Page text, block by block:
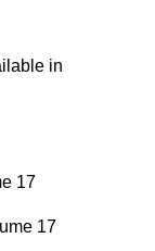
in
17
17